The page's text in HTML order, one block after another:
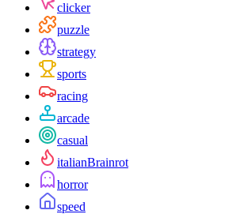
clicker
puzzle
strategy
sports
racing
arcade
casual
italianBrainrot
horror
speed